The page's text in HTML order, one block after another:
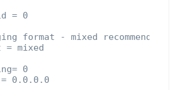
= 0
format - mixed recommended
= mixed
0